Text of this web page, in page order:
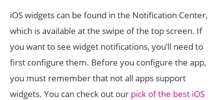
iOS widgets can be found in the Notification Center,
which is available at the swipe of the top screen. If
you want to see widget notifications, you’ll need to
first configure them. Before you configure the app,
you must remember that not all apps support
widgets. You can check out our pick of the best iOS